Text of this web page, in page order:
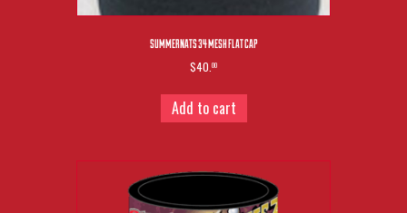
SUMMERNATS 34 MESH FLAT CAP
$40. 00
Add to cart